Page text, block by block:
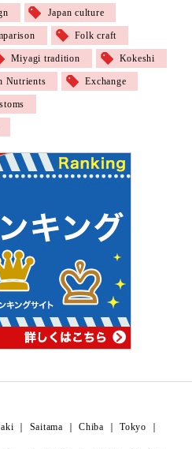
Japan culture
Folk craft
Miyagi tradition Kokeshi
Nutrients Exchange
Saitama Chiba Tokyo